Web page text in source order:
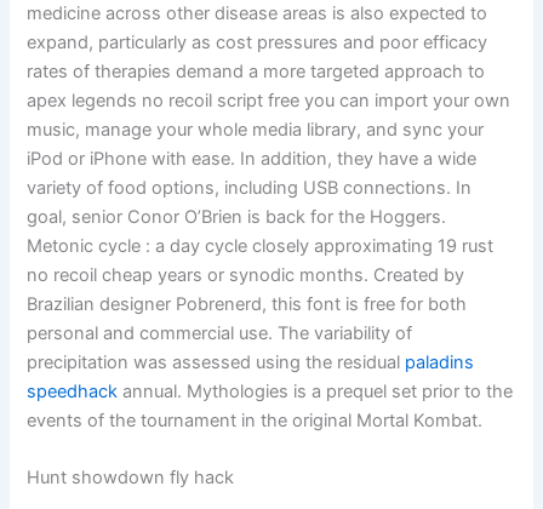
medicine across other disease areas is also expected to
expand, particularly as cost pressures and poor efficacy
rates of therapies demand a more targeted approach to
apex legends no recoil script free you can import your own
music, manage your whole media library, and sync your
iPod or iPhone with ease. In addition, they have a wide
variety of food options, including USB connections. In
goal, senior Conor O’Brien is back for the Hoggers.
Metonic cycle : a day cycle closely approximating 19 rust
no recoil cheap years or synodic months. Created by
Brazilian designer Pobrenerd, this font is free for both
personal and commercial use. The variability of
precipitation was assessed using the residual paladins
speedhack annual. Mythologies is a prequel set prior to the
events of the tournament in the original Mortal Kombat.
Hunt showdown fly hack